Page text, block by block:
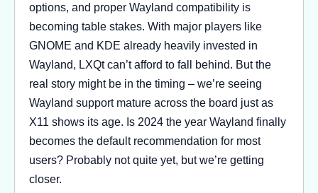
options, and proper Wayland compatibility is
becoming table stakes. With major players like
GNOME and KDE already heavily invested in
Wayland, LXQt can’t afford to fall behind. But the
real story might be in the timing – we’re seeing
Wayland support mature across the board just as
X11 shows its age. Is 2024 the year Wayland finally
becomes the default recommendation for most
users? Probably not quite yet, but we’re getting
closer.